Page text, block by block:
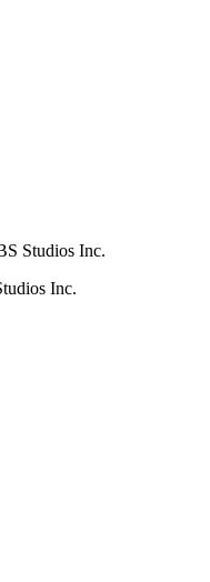
Studios Inc.
Inc.